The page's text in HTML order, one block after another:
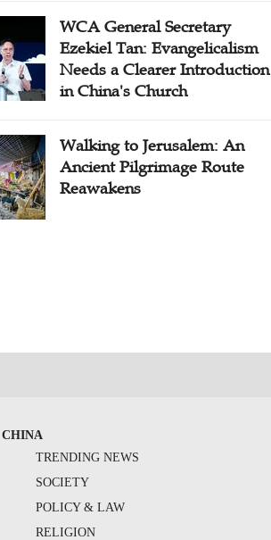
WCA General Secretary
Ezekiel Tan: Evangelicalism
Needs a Clearer Introduction
in China's Church
Walking to Jerusalem: An
Ancient Pilgrimage Route
Reawakens
CHINA
TRENDING NEWS
SOCIETY
POLICY & LAW
RELIGION